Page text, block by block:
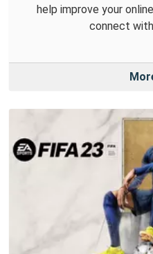
help improve your
connect